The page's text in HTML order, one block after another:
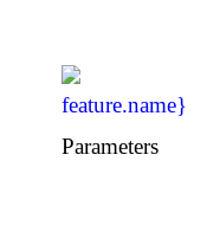
Parameters